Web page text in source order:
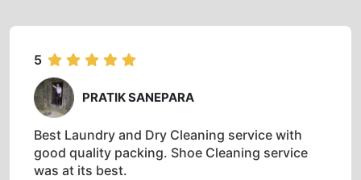
5
PRATIK SANEPARA
Best Laundry and Dry Cleaning service with
good quality packing. Shoe Cleaning service
was at its best.